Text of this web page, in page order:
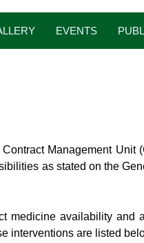
EVENTS
Management
as stated on the
medicine availability and
interventions are listed